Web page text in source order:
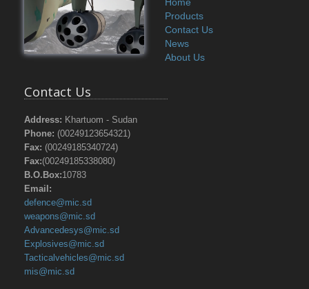
Products
Contact Us
News
About Us
Contact Us
Address: Khartuom - Sudan
Phone: (00249123654321)
Fax: (00249185340724)
Fax:(00249185338080)
B.O.Box:10783
Email:
defence@mic.sd
weapons@mic.sd
Advancedesys@mic.sd
Explosives@mic.sd
Tacticalvehicles@mic.sd
mis@mic.sd